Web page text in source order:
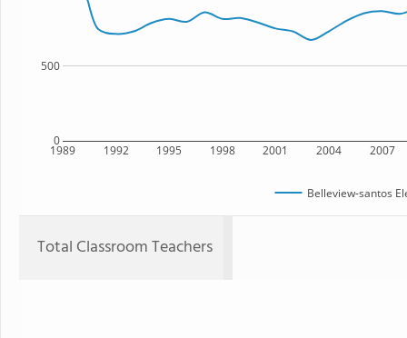
1989 1992 1995 1998 2001 2004 2007
0
500
Belleview-santos
Total Classroom Teachers